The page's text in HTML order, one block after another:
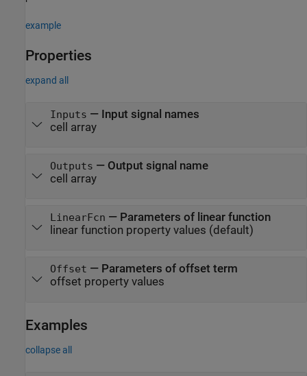
example
Properties
expand all
Inputs — Input signal names
cell array
Outputs — Output signal name
cell array
LinearFcn — Parameters of linear function
linear function property values (default)
Offset — Parameters of offset term
offset property values
Examples
collapse all